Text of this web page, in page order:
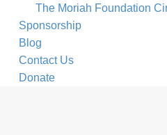
All donations to The Moriah
every contribution has an impact.
The Moriah Foundation
Sponsorship
Blog
Contact Us
Donate